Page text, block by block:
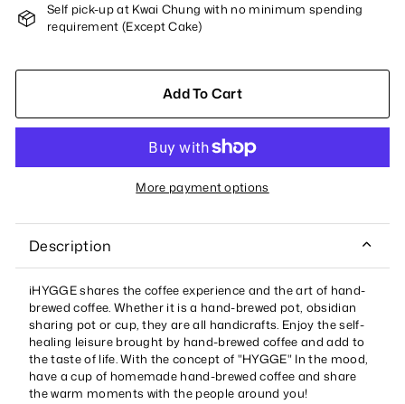
Self pick-up at Kwai Chung with no minimum spending
requirement (Except Cake)
Add To Cart
More payment options
Description
iHYGGE shares the coffee experience and the art of hand-
brewed coffee. Whether it is a hand-brewed pot, obsidian
sharing pot or cup, they are all handicrafts. Enjoy the self-
healing leisure brought by hand-brewed coffee and add to
the taste of life. With the concept of "HYGGE" In the mood,
have a cup of homemade hand-brewed coffee and share
the warm moments with the people around you!